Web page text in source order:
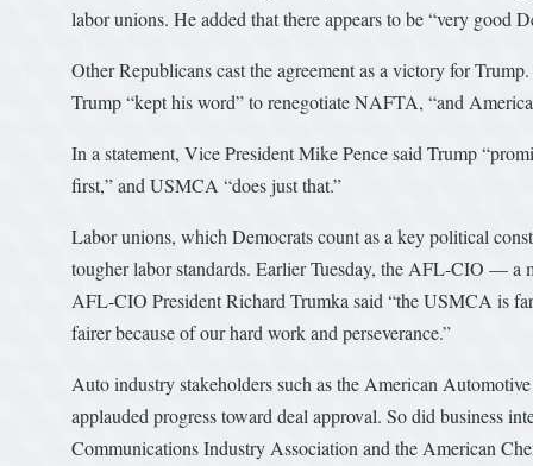
labor unions. He added that there appears to be “very good
Other Republicans cast the agreement as a victory for
Trump “kept his word” to renegotiate NAFTA, “and
In a statement, Vice President Mike Pence said Trump
first,” and USMCA “does just that.”
Labor unions, which Democrats count as a key political
tougher labor standards. Earlier Tuesday, the AFL-CIO — a
AFL-CIO President Richard Trumka said “the USMCA is
fairer because of our hard work and perseverance.”
Auto industry stakeholders such as the American
applauded progress toward deal approval. So did business
Communications Industry Association and the American